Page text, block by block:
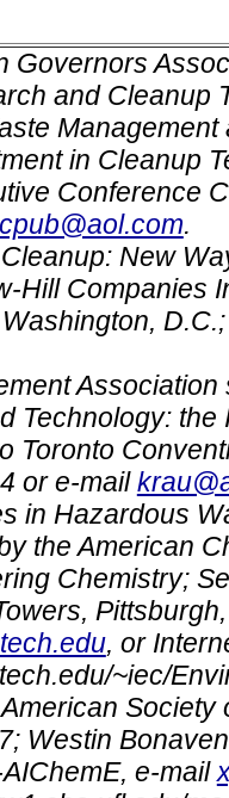
Governors
and Cleanup
in Cleanup
Conference
.
New
Hill Companies
Association
Technology:
Toronto
or e-mail
in Hazardous
the American
Chemistry;
, or
~iec/
Westin
e-mail